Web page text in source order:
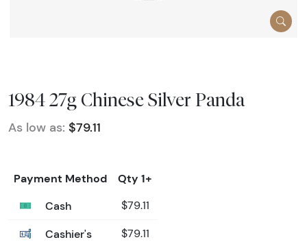
1984 27g Chinese Silver Panda
As low as: $79.11
Payment Method
Qty 1+
Cash
$79.11
Cashier's $79.11